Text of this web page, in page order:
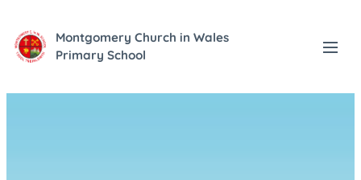
Montgomery Church in Wales
Primary School